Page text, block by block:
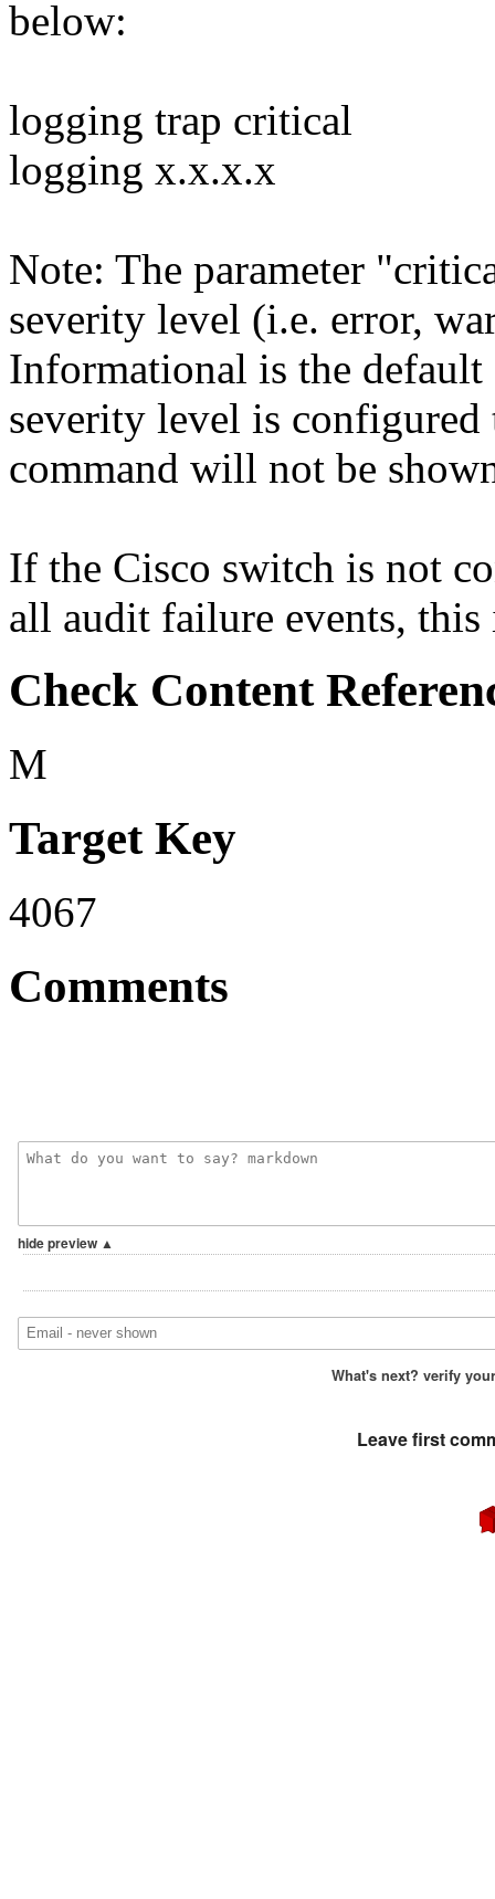
below:
logging trap critical
logging x.x.x.x
Note: The parameter
severity level (i.e. error,
Informational is the
severity level is
command will not be
If the Cisco switch is not
all audit failure events,
Check Content
M
Target Key
4067
Comments